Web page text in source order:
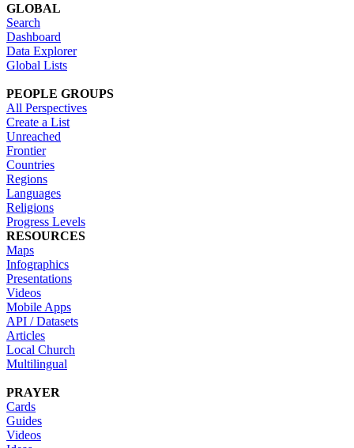
GLOBAL
Search
Dashboard
Data Explorer
Global Lists
PEOPLE GROUPS
All Perspectives
Create a List
Unreached
Frontier
Countries
Regions
Languages
Religions
Progress Levels
RESOURCES
Maps
Infographics
Presentations
Videos
Mobile Apps
API / Datasets
Articles
Local Church
Multilingual
PRAYER
Cards
Guides
Videos